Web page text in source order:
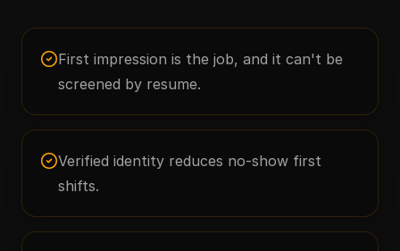
First impression is the job, and it can't be
screened by resume.
Verified identity reduces no-show first
shifts.